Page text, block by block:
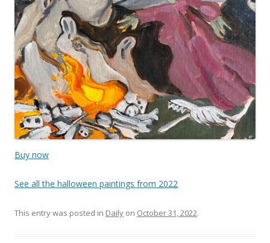
Buy now
See all the halloween paintings from 2022
This entry was posted in Daily on October 31, 2022.